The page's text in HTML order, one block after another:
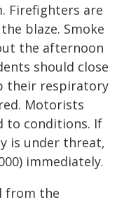
Firefighters are
blaze. Smoke
the afternoon
should close
their respiratory
Motorists
to conditions. If
is under threat,
immediately.
from the